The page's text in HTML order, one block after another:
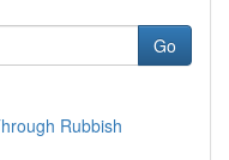
Go
Rubbish